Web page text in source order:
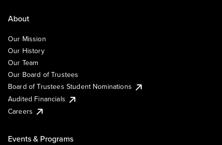
About
Our Mission
Our History
Our Team
Our Board of Trustees
Board of Trustees Student Nominations
Audited Financials
Careers
Events & Programs